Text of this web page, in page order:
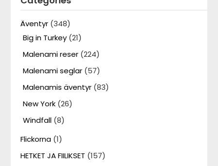
Äventyr (348)
Big in Turkey (21)
Malenami reser (224)
Malenami seglar (57)
Malenamis äventyr (83)
New York (26)
Windfall (8)
Flickorna (1)
HETKET JA FIILIKSET (157)